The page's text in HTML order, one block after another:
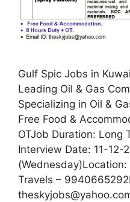
Gulf Spic Jobs in
Leading Oil & Gas
Specializing in Oil &
Free Food &
OTJob Duration: Long
Interview Date: 11-12-
Travels –